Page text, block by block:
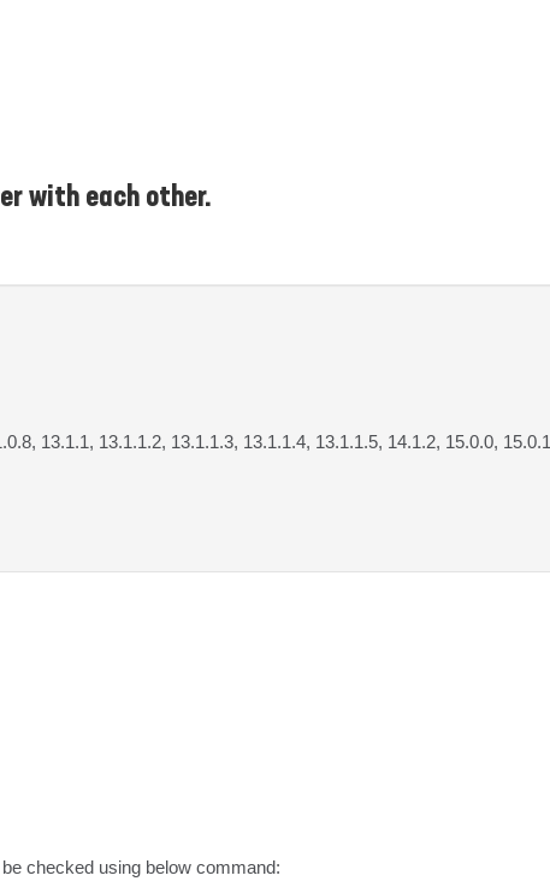
with each other.
13.1.1, 13.1.1.2, 13.1.1.3, 13.1.1.4, 13.1.1.5, 14.1.2, 15.0.0, 15.0.1
checked using below command: